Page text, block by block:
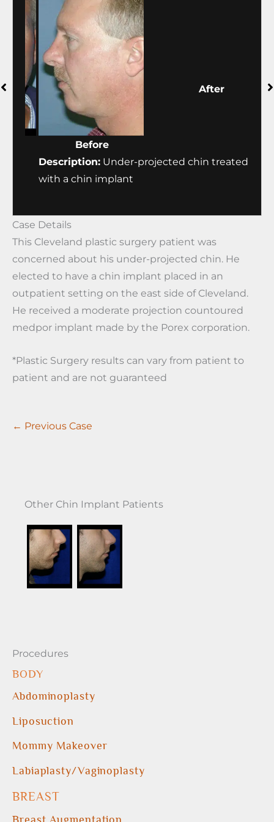
Before
Description:Under-projected chin treated
with a chin implant
Case Details
This Cleveland plastic surgery patient was
concerned about his under-projected chin. He
elected to have a chin implant placed in an
outpatient setting on the east side of Cleveland.
He received a moderate projection countoured
medpor implant made by the Porex corporation.
*Plastic Surgery results can vary from patient to
patient and are not guaranteed
← Previous Case
Other Chin Implant Patients
Procedures
BODY
Abdominoplasty
Liposuction
Mommy Makeover
Labiaplasty/Vaginoplasty
BREAST